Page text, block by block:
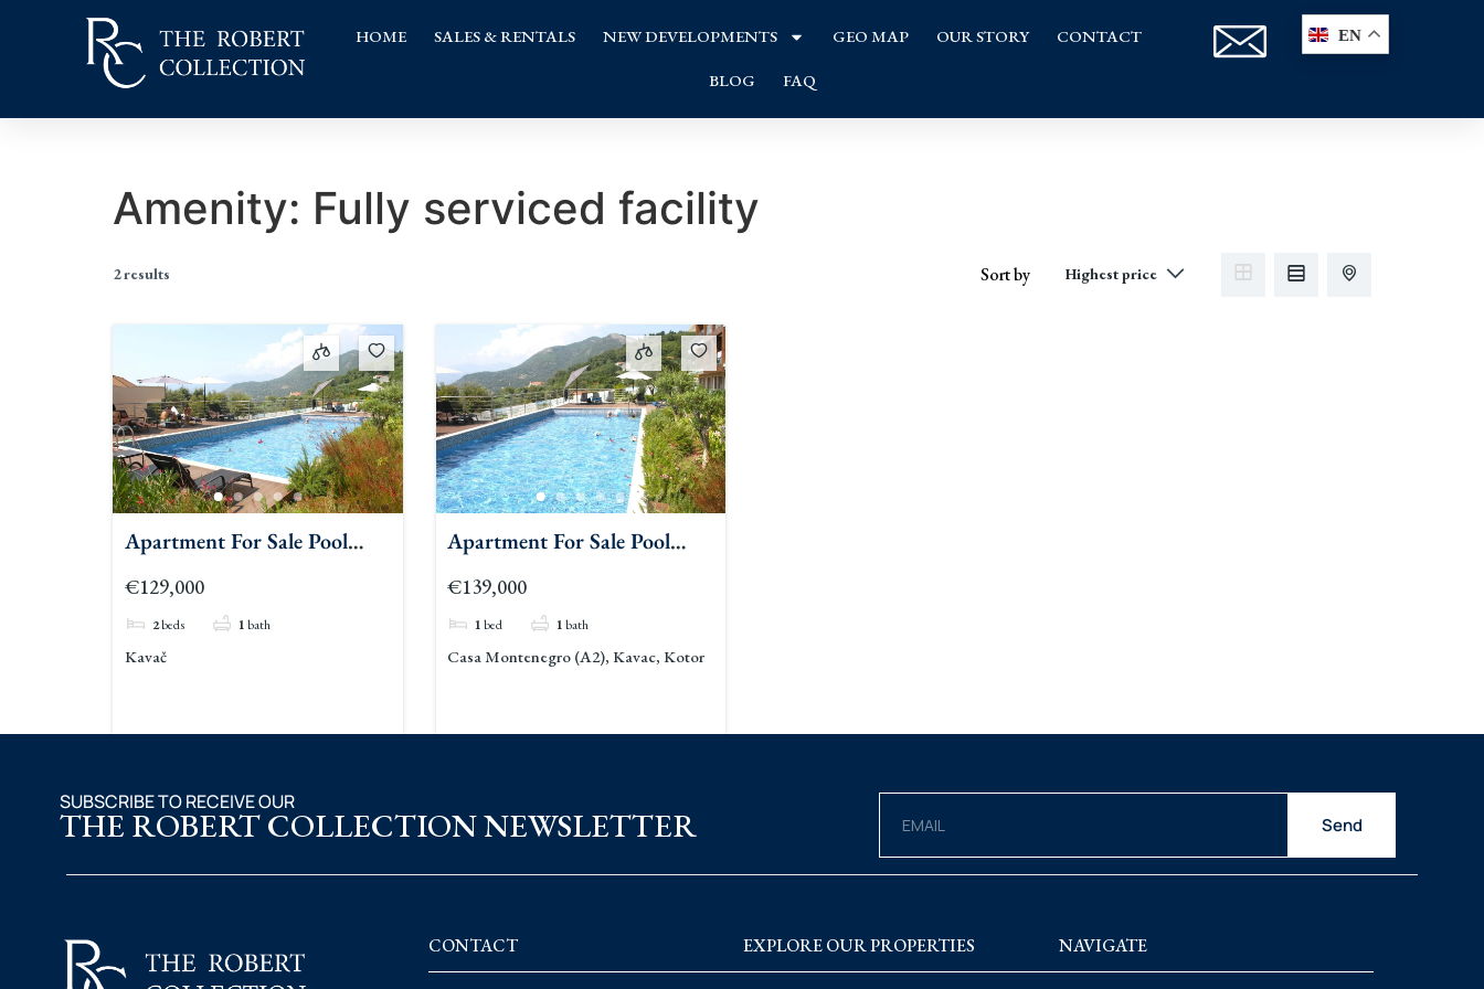
HOME SALES & RENTALS NEW DEVELOPMENTS GEO MAP OUR STORY CONTACT
BLOG FAQ
EN
Amenity: Fully serviced facility
2 results Sort by
Apartment For Sale Pool
Kavac 2
€129,000
2beds 1bath
Kavač
Apartment For Sale Pool
Kavac
€139,000
1bed 1bath
Casa Montenegro (A2), Kavac, Kotor
SUBSCRIBE TO RECEIVE OUR
THE ROBERT COLLECTION NEWSLETTER Send
CONTACT EXPLORE OUR PROPERTIES NAVIGATE